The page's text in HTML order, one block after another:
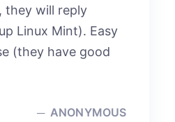
they will reply
Linux Mint). Easy
(they have good
ANONYMOUS